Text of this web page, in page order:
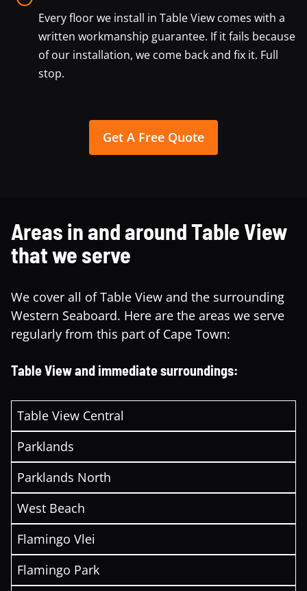
Every floor we install in Table View comes with a
written workmanship guarantee. If it fails because
of our installation, we come back and fix it. Full
stop.
Get A Free Quote
Areas in and around Table View
that we serve
We cover all of Table View and the surrounding
Western Seaboard. Here are the areas we serve
regularly from this part of Cape Town:
Table View and immediate surroundings:
Table View Central
Parklands
Parklands North
West Beach
Flamingo Vlei
Flamingo Park